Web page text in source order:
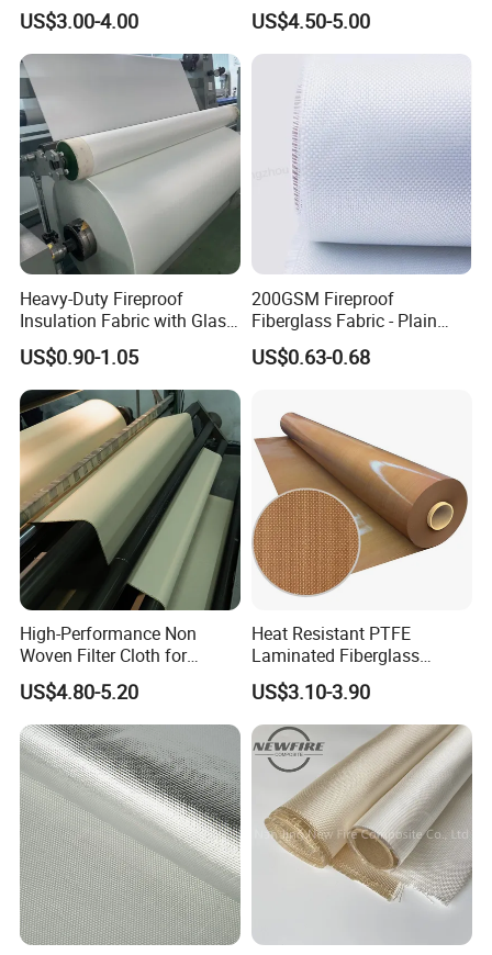
Calcium Silicate Al-Foil
Coated Fiberglass Silica
Cloth Fabric Steel Wire
Glass Fiber Cloth Fabric
US$3.00-4.00
Fire Thermal Aluminized
Resistant Woven Preshrunk
Fiber Silicone Vermiculite
Fabric
US$4.50-5.00
Heavy-Duty Fireproof
Insulation Fabric with Glass
Fiber Layering
US$0.90-1.05
200GSM Fireproof
Fiberglass Fabric - Plain
Weave, Construction Grade,
High Temperature Resistant
US$0.63-0.68
High-Performance Non
Woven Filter Cloth for
Industrial Applications
US$4.80-5.20
Heat Resistant PTFE
Laminated Fiberglass
Woven Fabric in Roll
US$3.10-3.90